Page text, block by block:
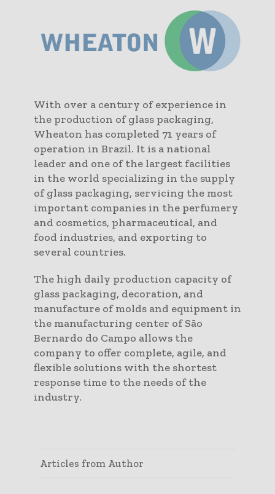
With over a century of experience in
the production of glass packaging,
Wheaton has completed 71 years of
operation in Brazil. It is a national
leader and one of the largest facilities
in the world specializing in the supply
of glass packaging, servicing the most
important companies in the perfumery
and cosmetics, pharmaceutical, and
food industries, and exporting to
several countries.
The high daily production capacity of
glass packaging, decoration, and
manufacture of molds and equipment in
the manufacturing center of São
Bernardo do Campo allows the
company to offer complete, agile, and
flexible solutions with the shortest
response time to the needs of the
industry.
Articles from Author